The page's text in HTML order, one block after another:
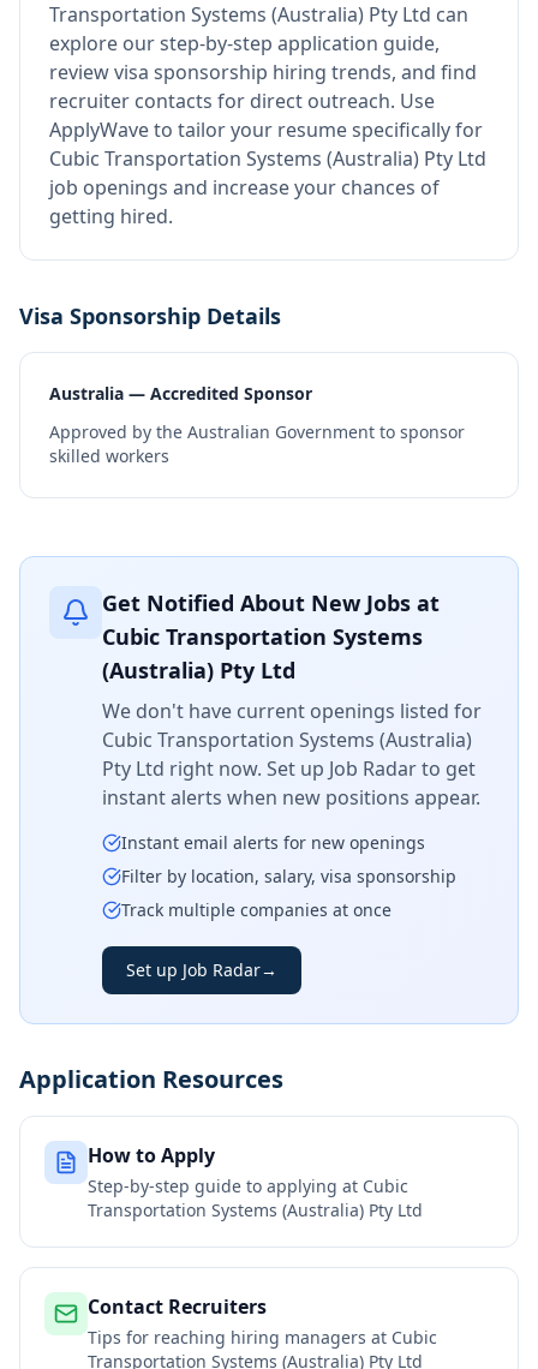
Transportation Systems (Australia) Pty Ltd can
explore our step-by-step application guide,
review visa sponsorship hiring trends, and find
recruiter contacts for direct outreach. Use
ApplyWave to tailor your resume specifically for
Cubic Transportation Systems (Australia) Pty Ltd
job openings and increase your chances of
getting hired.
Visa Sponsorship Details
Australia — Accredited Sponsor
Approved by the Australian Government to sponsor
skilled workers
Get Notified About New Jobs at
Cubic Transportation Systems
(Australia) Pty Ltd
We don't have current openings listed for
Cubic Transportation Systems (Australia)
Pty Ltd right now. Set up Job Radar to get
instant alerts when new positions appear.
Instant email alerts for new openings
Filter by location, salary, visa sponsorship
Track multiple companies at once
Set up Job Radar→
Application Resources
How to Apply
Step-by-step guide to applying at Cubic
Transportation Systems (Australia) Pty Ltd
Contact Recruiters
Tips for reaching hiring managers at Cubic
Transportation Systems (Australia) Pty Ltd